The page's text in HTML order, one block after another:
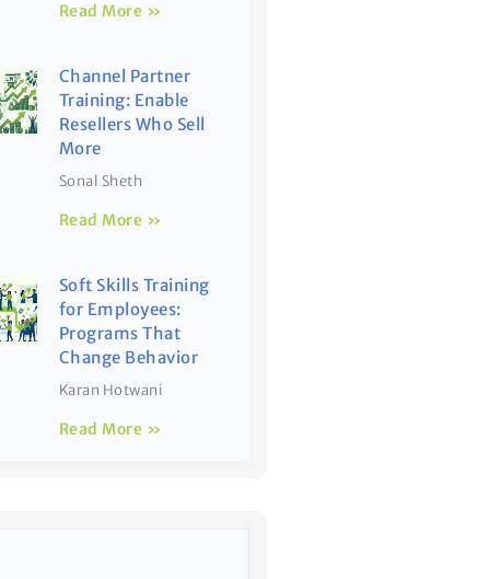
Read More »
Channel Partner
Training: Enable
Resellers Who Sell
More
Sonal Sheth
Read More »
Soft Skills Training
for Employees:
Programs That
Change Behavior
Karan Hotwani
Read More »